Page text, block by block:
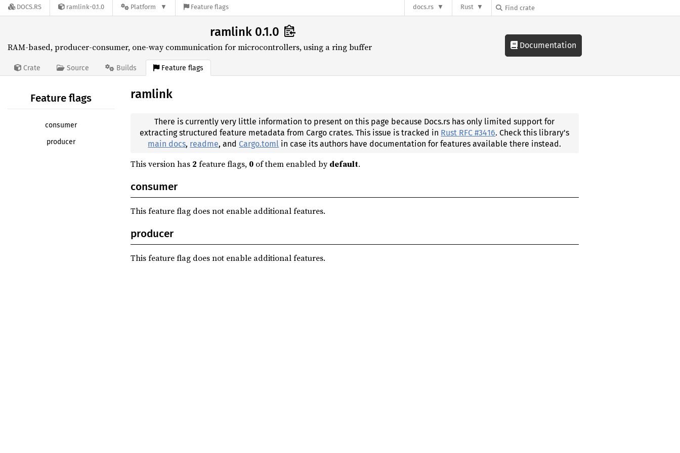
DOCS.RS ramlink-0.1.0 Platform Feature flags docs.rs Rust
ramlink 0.1.0
RAM-based, producer-consumer, one-way communication for microcontrollers, using a ring buffer
Crate Source Builds Feature flags
Documentation
Feature flags
consumer
producer
ramlink
There is currently very little information to present on this page because Docs.rs has only limited support for
extracting structured feature metadata from Cargo crates. This issue is tracked in Rust RFC #3416. Check this library's
main docs, readme, and Cargo.toml in case its authors have documentation for features available there instead.
This version has 2 feature flags, 0of them enabled bydefault.
consumer
This feature flag does not enable additional features.
producer
This feature flag does not enable additional features.